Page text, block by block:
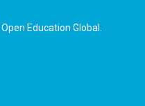
Open Education Global